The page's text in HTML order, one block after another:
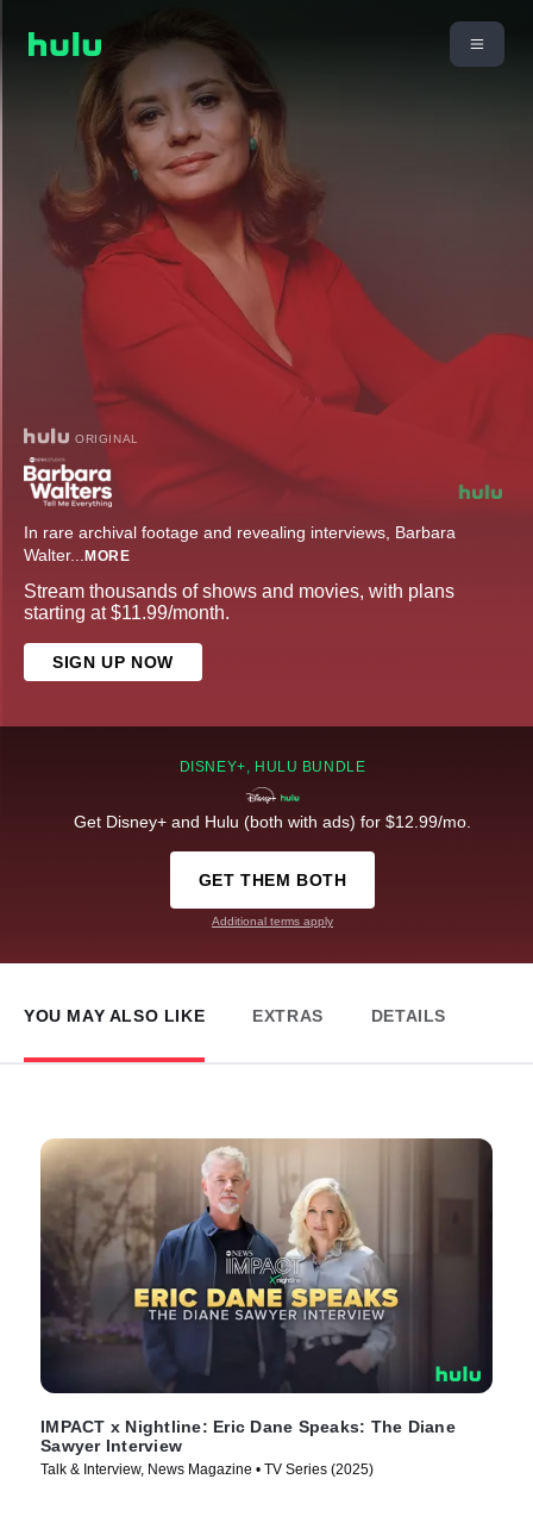
ORIGINAL
In rare archival footage and revealing interviews, Barbara
Walter... MORE
Stream thousands of shows and movies, with plans
starting at $11.99/month.
SIGN UP NOW
DISNEY+, HULU BUNDLE
Get Disney+ and Hulu (both with ads) for $12.99/mo.
GET THEM BOTH
Additional terms apply
YOU MAY ALSO LIKE EXTRAS DETAILS
IMPACT x Nightline: Eric Dane Speaks: The Diane
Sawyer Interview
Talk & Interview, News Magazine • TV Series (2025)